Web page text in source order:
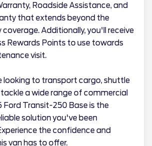
Roadside Assistance, and
that extends beyond the
Additionally, you'll receive
Rewards Points to use towards
visit.
looking to transport cargo, shuttle
a wide range of commercial
Ford Transit-250 Base is the
solution you've been
the confidence and
van has to offer.